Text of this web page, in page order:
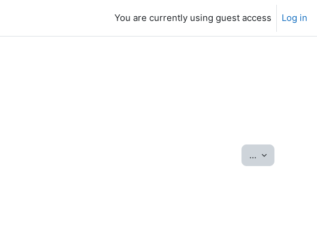
You are currently using guest access Log in
... Export